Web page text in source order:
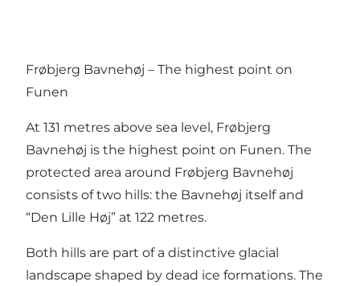
Frøbjerg Bavnehøj – The highest point on
Funen
At 131 metres above sea level, Frøbjerg
Bavnehøj is the highest point on Funen. The
protected area around Frøbjerg Bavnehøj
consists of two hills: the Bavnehøj itself and
“Den Lille Høj” at 122 metres.
Both hills are part of a distinctive glacial
landscape shaped by dead ice formations. The